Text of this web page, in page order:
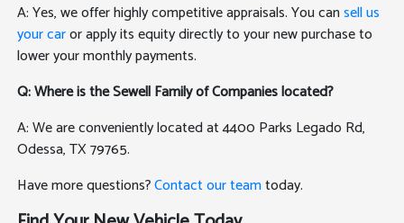
A: Yes, we offer highly competitive appraisals. You cansell us
your caror apply its equity directly to your new purchase to
lower your monthly payments.
Q: Where is the Sewell Family of Companies located?
A: We are conveniently located at 4400 Parks Legado Rd,
Odessa, TX 79765.
Have more questions?Contact our teamtoday.